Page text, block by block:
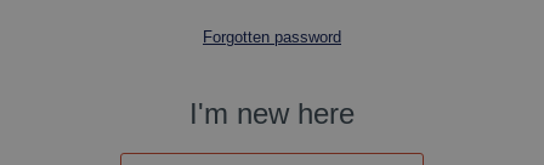
Forgotten password
I'm new here